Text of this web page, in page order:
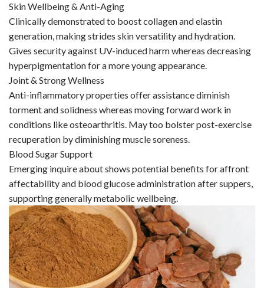
Skin Wellbeing & Anti-Aging
Clinically demonstrated to boost collagen and elastin
generation, making strides skin versatility and hydration.
Gives security against UV-induced harm whereas decreasing
hyperpigmentation for a more young appearance.
Joint & Strong Wellness
Anti-inflammatory properties offer assistance diminish
torment and solidness whereas moving forward work in
conditions like osteoarthritis. May too bolster post-exercise
recuperation by diminishing muscle soreness.
Blood Sugar Support
Emerging inquire about shows potential benefits for affront
affectability and blood glucose administration after suppers,
supporting generally metabolic wellbeing.